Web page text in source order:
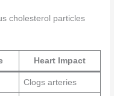
cholesterol particles
Heart Impact
Clogs arteries